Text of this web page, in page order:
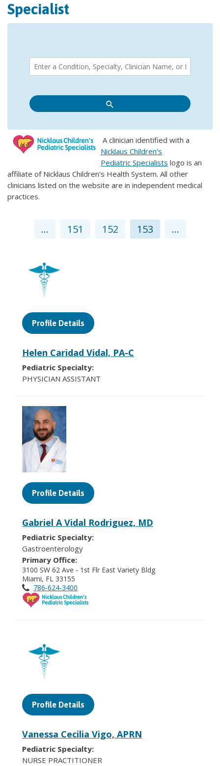
Specialist
A clinician identified with a
Nicklaus Children's
Pediatric Specialists logo is an
affiliate of Nicklaus Children's Health System. All other
clinicians listed on the website are in independent medical
practices.
... 151 152 153 ...
Profile Details
Helen Caridad Vidal, PA-C
Pediatric Specialty:
PHYSICIAN ASSISTANT
Profile Details
Gabriel A Vidal Rodriguez, MD
Pediatric Specialty:
Gastroenterology
Primary Office:
3100 SW 62 Ave - 1st Flr East Variety Bldg
Miami, FL 33155
786-624-3400
Profile Details
Vanessa Cecilia Vigo, APRN
Pediatric Specialty:
NURSE PRACTITIONER